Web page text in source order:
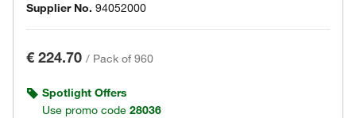
Supplier No. 94052000
€ 224.70 / Pack of 960
Spotlight Offers
Use promo code 28036